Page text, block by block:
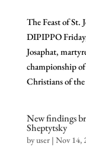
The Feast of St.
DIPIPPO
Josaphat,
championship
Christians of
New findings
Sheptytsky
byuser| Nov 14,